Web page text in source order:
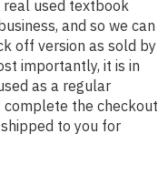
used textbook
and so we can
off version as sold by
importantly, it is in
as a regular
the checkout
to you for